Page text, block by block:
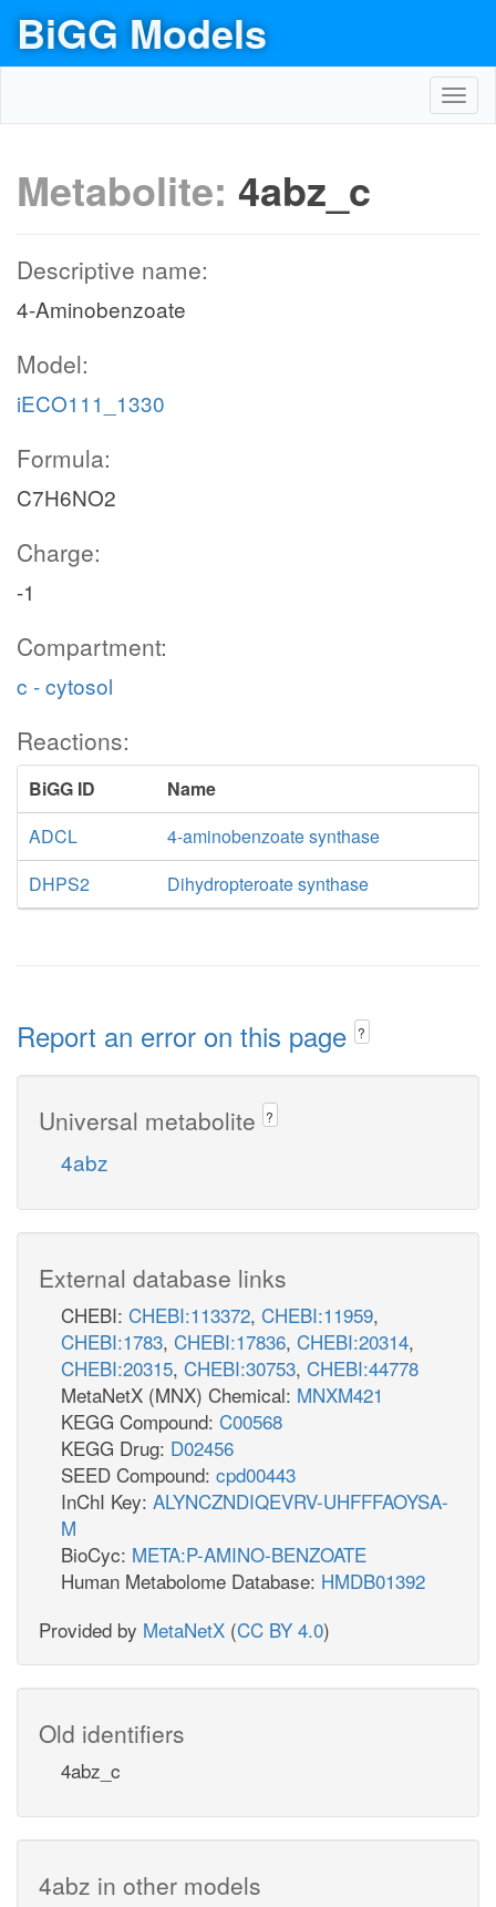
BiGG Models
Metabolite: 4abz_c
Descriptive name:
4-Aminobenzoate
Model:
iECO111_1330
Formula:
C7H6NO2
Charge:
-1
Compartment:
c - cytosol
Reactions:
BiGG ID
Name
ADCL
4-aminobenzoate synthase
DHPS2
Dihydropteroate synthase
Report an error on this page ?
Universal metabolite ?
4abz
External database links
CHEBI: CHEBI:113372, CHEBI:11959,
CHEBI:1783, CHEBI:17836, CHEBI:20314,
CHEBI:20315, CHEBI:30753, CHEBI:44778
MetaNetX (MNX) Chemical: MNXM421
KEGG Compound: C00568
KEGG Drug: D02456
SEED Compound: cpd00443
InChI Key: ALYNCZNDIQEVRV-UHFFFAOYSA-
M
BioCyc: META:P-AMINO-BENZOATE
Human Metabolome Database: HMDB01392
Provided by MetaNetX (CC BY 4.0)
Old identifiers
4abz_c
4abz in other models